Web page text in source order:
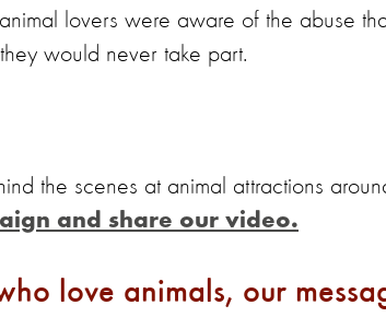
lovers were aware of the abuse
would never take part.
the scenes at animal attractions
and share our video.
love animals, our